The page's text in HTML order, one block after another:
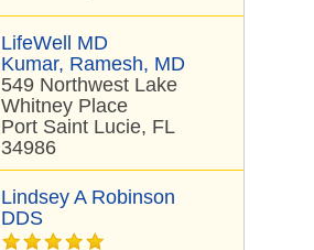
LifeWell MD
Kumar, Ramesh, MD
549 Northwest Lake
Whitney Place
Port Saint Lucie, FL
34986
Lindsey A Robinson
DDS